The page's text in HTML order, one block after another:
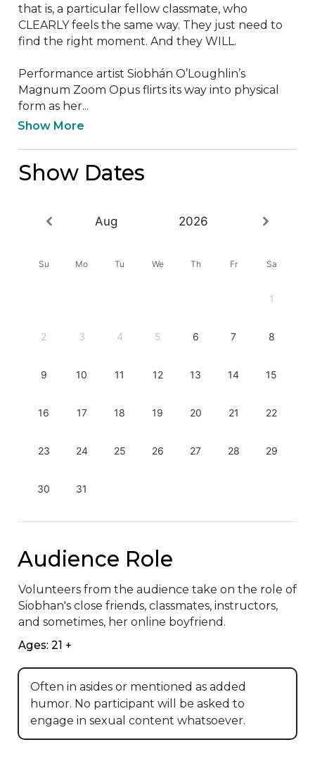
that is, a particular fellow classmate, who
CLEARLY feels the same way. They just need to
find the right moment. And they WILL.
Performance artist Siobhán O’Loughlin’s
Magnum Zoom Opus flirts its way into physical
form as her...
Show More
Show Dates
Aug 2026
Su Mo Tu We Th Fr Sa
1
2 3 4 5 6 7 8
9 10 11 12 13 14 15
16 17 18 19 20 21 22
23 24 25 26 27 28 29
30 31
Audience Role
Volunteers from the audience take on the role of
Siobhan's close friends, classmates, instructors,
and sometimes, her online boyfriend.
Ages: 21 +
Often in asides or mentioned as added
humor. No participant will be asked to
engage in sexual content whatsoever.